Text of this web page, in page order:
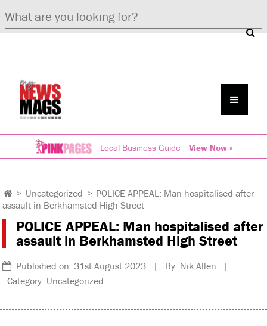
Local Business Guide View Now »
> Uncategorized > POLICE APPEAL: Man hospitalised after
assault in Berkhamsted High Street
POLICE APPEAL: Man hospitalised after
assault in Berkhamsted High Street
Published on: 31st August 2023 | By: Nik Allen |
Category: Uncategorized